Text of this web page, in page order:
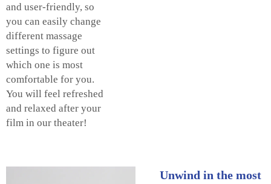
and user-friendly, so
you can easily change
different massage
settings to figure out
which one is most
comfortable for you.
You will feel refreshed
and relaxed after your
film in our theater!
Unwind in the most